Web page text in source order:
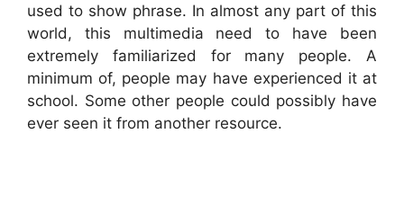
used to show phrase. In almost any part of this
world, this multimedia need to have been
extremely familiarized for many people. A
minimum of, people may have experienced it at
school. Some other people could possibly have
ever seen it from another resource.